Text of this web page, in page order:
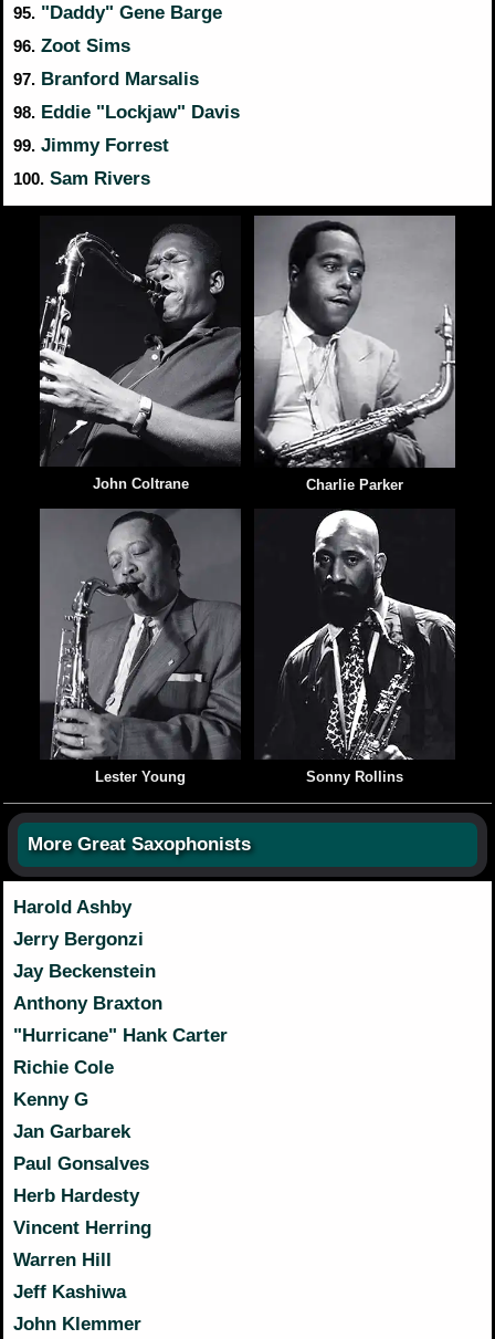
95. "Daddy" Gene Barge
96. Zoot Sims
97. Branford Marsalis
98. Eddie "Lockjaw" Davis
99. Jimmy Forrest
100. Sam Rivers
John Coltrane Charlie Parker
Lester Young Sonny Rollins
More Great Saxophonists
Harold Ashby
Jerry Bergonzi
Jay Beckenstein
Anthony Braxton
"Hurricane" Hank Carter
Richie Cole
Kenny G
Jan Garbarek
Paul Gonsalves
Herb Hardesty
Vincent Herring
Warren Hill
Jeff Kashiwa
John Klemmer